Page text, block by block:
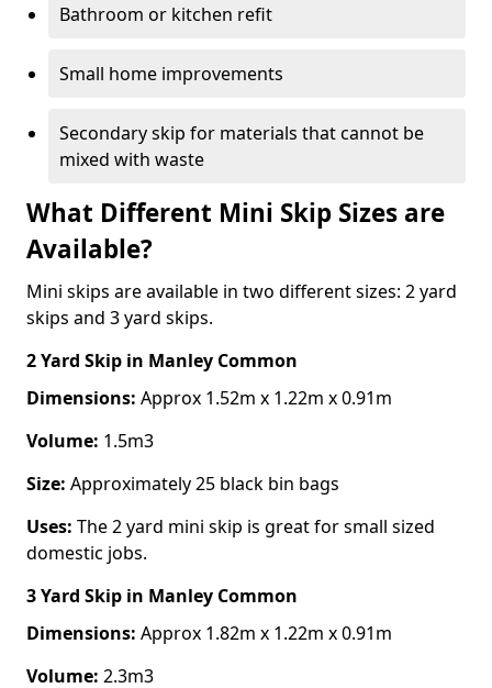
Bathroom or kitchen refit
Small home improvements
Secondary skip for materials that cannot be
mixed with waste
What Different Mini Skip Sizes are
Available?
Mini skips are available in two different sizes: 2 yard
skips and 3 yard skips.
2 Yard Skip in Manley Common
Dimensions: Approx 1.52m x 1.22m x 0.91m
Volume: 1.5m3
Size: Approximately 25 black bin bags
Uses: The 2 yard mini skip is great for small sized
domestic jobs.
3 Yard Skip in Manley Common
Dimensions: Approx 1.82m x 1.22m x 0.91m
Volume: 2.3m3